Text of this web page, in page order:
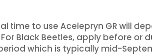
time to use Acelepryn GR will
Black Beetles, apply before or
which is typically mid-